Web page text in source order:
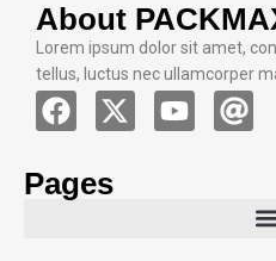
About
Lorem ipsum dolor sit amet,
tellus, luctus nec ullamcorper
Pages